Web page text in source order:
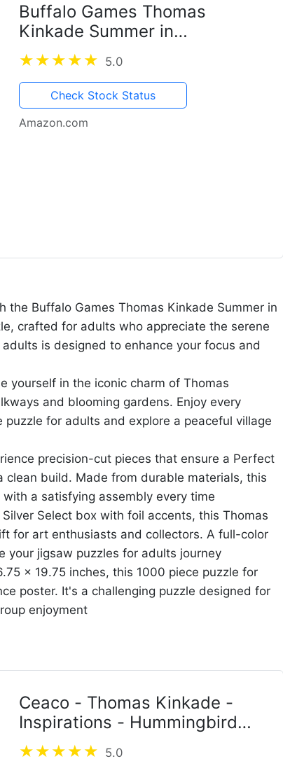
Buffalo Games Thomas
Kinkade Summer in
Cobblestone Village 1000
Piece Puzzle – Silver Select
Premium Jigsaw Puzzle with
Foil Accents & Reference
Poster
5.0
Check Stock Status
Amazon.com
the Buffalo Games Thomas Kinkade Summer in
crafted for adults who appreciate the serene
is designed to enhance your focus and
yourself in the iconic charm of Thomas
and blooming gardens. Enjoy every
for adults and explore a peaceful village
precision-cut pieces that ensure a Perfect
clean build. Made from durable materials, this
a satisfying assembly every time
Select box with foil accents, this Thomas
for art enthusiasts and collectors. A full-color
your jigsaw puzzles for adults journey
x 19.75 inches, this 1000 piece puzzle for
poster. It's a challenging puzzle designed for
enjoyment
Ceaco - Thomas Kinkade -
Inspirations - Hummingbird
Cottage - 300 Piece Jigsaw
Puzzle
5.0